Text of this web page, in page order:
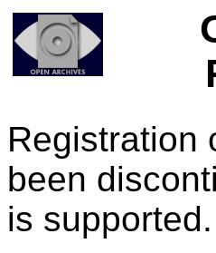
Registration
been
is supported.